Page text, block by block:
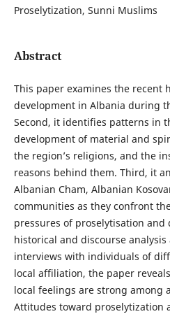
Proselytization, Sunni Muslims
Abstract
This paper examines the recent
development in Albania during
Second, it identifies patterns in
development of material and
the region’s religions, and the
reasons behind them. Third, it
Albanian Cham, Albanian
communities as they confront
pressures of proselytisation
historical and discourse
interviews with individuals of
local affiliation, the paper
local feelings are strong among
Attitudes toward proselytization